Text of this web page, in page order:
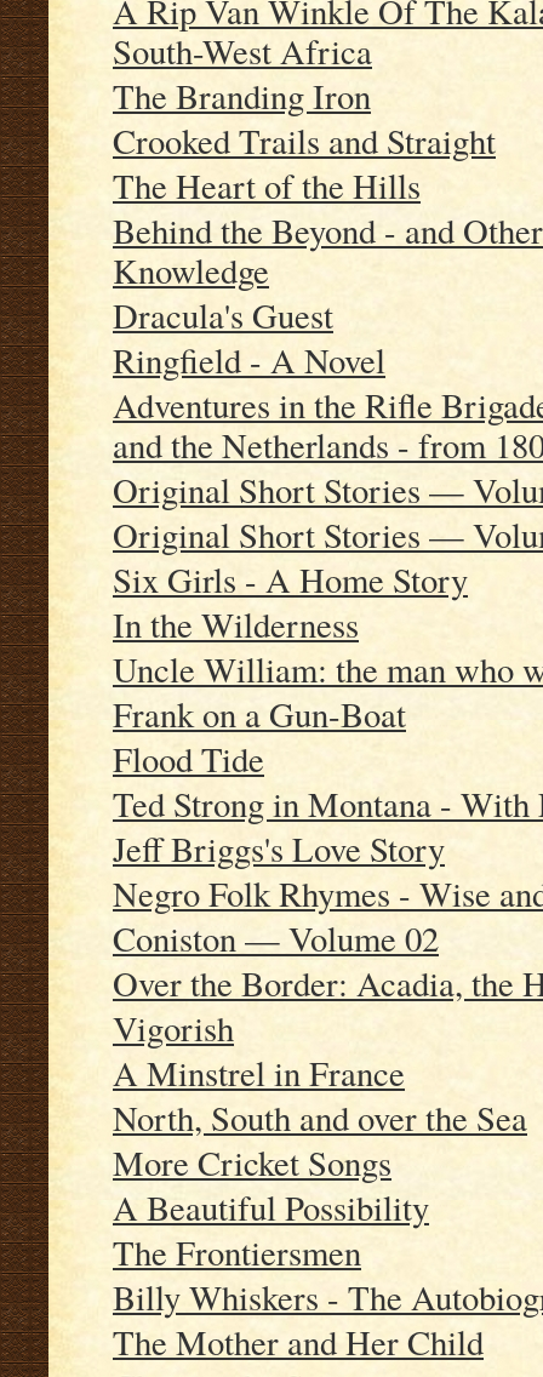
A Rip Van Winkle Of The
South-West Africa
The Branding Iron
Crooked Trails and Straight
The Heart of the Hills
Behind the Beyond - and
Knowledge
Dracula's Guest
Ringfield - A Novel
Adventures in the Rifle
and the Netherlands - from
Original Short Stories —
Original Short Stories —
Six Girls - A Home Story
In the Wilderness
Uncle William: the man who
Frank on a Gun-Boat
Flood Tide
Ted Strong in Montana -
Jeff Briggs's Love Story
Negro Folk Rhymes - Wise
Coniston — Volume 02
Over the Border: Acadia, the
Vigorish
A Minstrel in France
North, South and over the Sea
More Cricket Songs
A Beautiful Possibility
The Frontiersmen
Billy Whiskers - The
The Mother and Her Child